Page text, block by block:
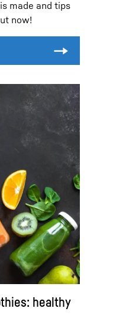
made and tips
now!
healthy